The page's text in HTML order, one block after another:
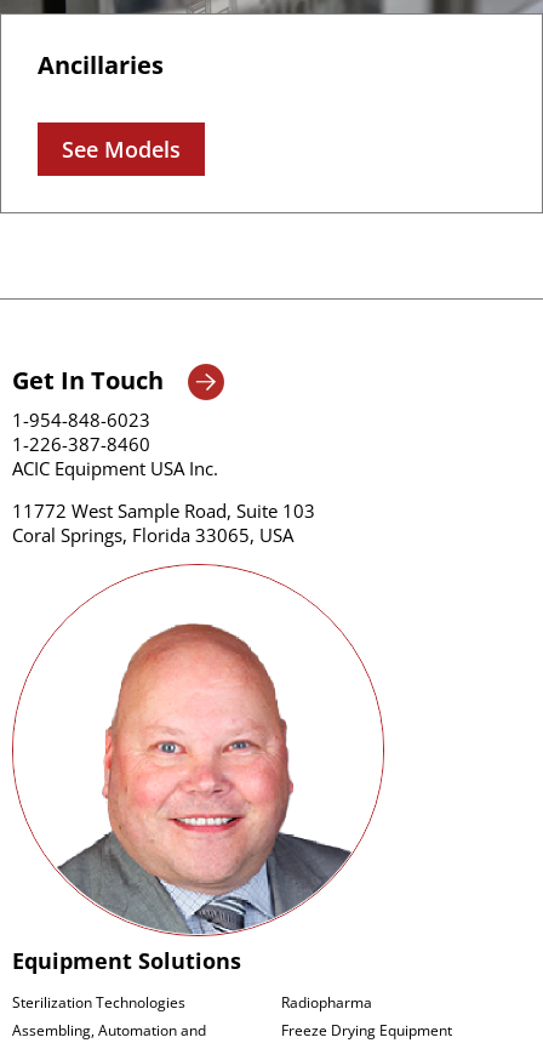
Ancillaries
See Models
Get In Touch
1-954-848-6023
1-226-387-8460
ACIC Equipment USA Inc.
11772 West Sample Road, Suite 103
Coral Springs, Florida 33065, USA
Equipment Solutions
Sterilization Technologies
Assembling, Automation and
Radiopharma
Freeze Drying Equipment